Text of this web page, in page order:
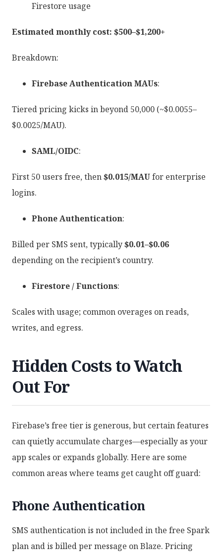
Firestore usage
Estimated monthly cost: $500–$1,200+
Breakdown:
Firebase Authentication MAUs:
Tiered pricing kicks in beyond 50,000 (~$0.0055–
$0.0025/MAU).
SAML/OIDC:
First 50 users free, then$0.015/MAUfor enterprise
logins.
Phone Authentication:
Billed per SMS sent, typically$0.01–$0.06
depending on the recipient’s country.
Firestore / Functions:
Scales with usage; common overages on reads,
writes, and egress.
Hidden Costs to Watch
Out For
Firebase’s free tier is generous, but certain features
can quietly accumulate charges—especially as your
app scales or expands globally. Here are some
common areas where teams get caught off guard:
Phone Authentication
SMS authentication is not included in the free Spark
plan and is billed per message on Blaze. Pricing